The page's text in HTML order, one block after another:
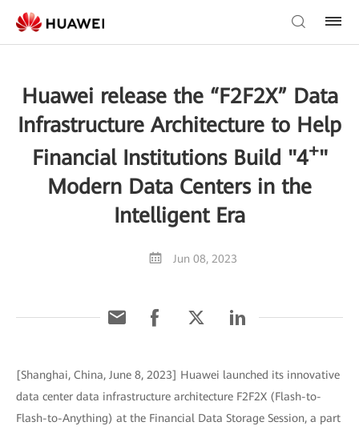
Huawei release the “F2F2X” Data
Infrastructure Architecture to Help
Financial Institutions Build "4+"
Modern Data Centers in the
Intelligent Era
Jun 08, 2023
[Shanghai, China, June 8, 2023] Huawei launched its innovative
data center data infrastructure architecture F2F2X (Flash-to-
Flash-to-Anything) at the Financial Data Storage Session, a part